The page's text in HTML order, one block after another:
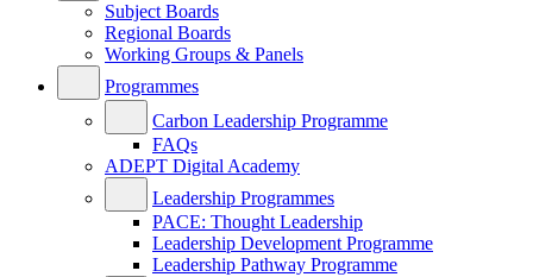
Subject Boards
Regional Boards
Working Groups & Panels
Programmes
Carbon Leadership Programme
FAQs
ADEPT Digital Academy
Leadership Programmes
PACE: Thought Leadership
Leadership Development Programme
Leadership Pathway Programme